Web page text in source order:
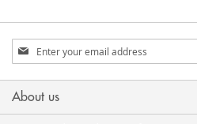
Sign
Up
for
Our
About us